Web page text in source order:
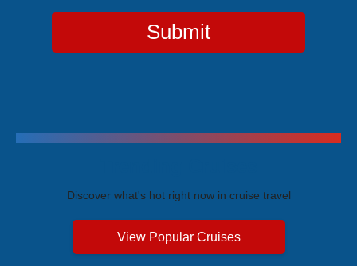
Submit
Discover what's hot right now in cruise travel
View Popular Cruises